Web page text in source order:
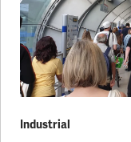
Industrial